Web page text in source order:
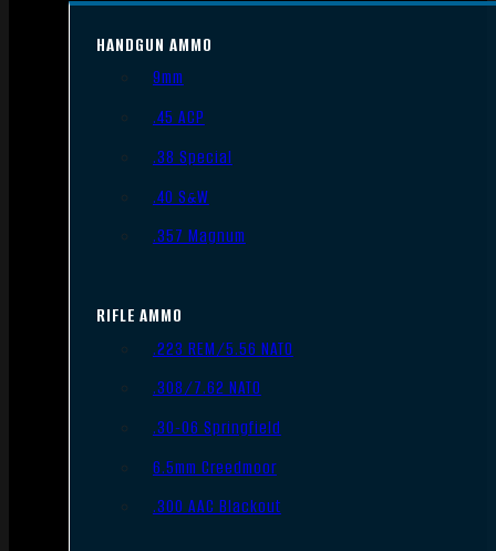
HANDGUN AMMO
9mm
.45 ACP
.38 Special
.40 S&W
.357 Magnum
RIFLE AMMO
.223 REM/5.56 NATO
.308/7.62 NATO
.30-06 Springfield
6.5mm Creedmoor
.300 AAC Blackout